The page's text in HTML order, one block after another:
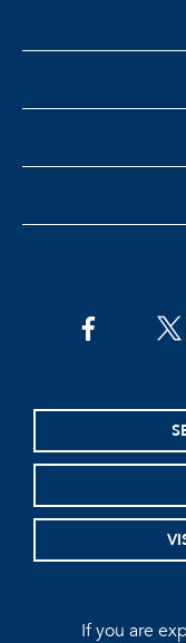
facebook
If you are